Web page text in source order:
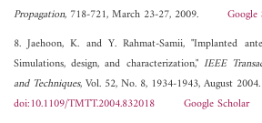
Propagation, 718-721, March 23-27, 2009. Google
8. Jaehoon, K. and Y. Rahmat-Samii, "Implanted
Simulations, design, and characterization," IEEE
and Techniques, Vol. 52, No. 8, 1934-1943, August 2004.
doi:10.1109/TMTT.2004.832018
Google Scholar